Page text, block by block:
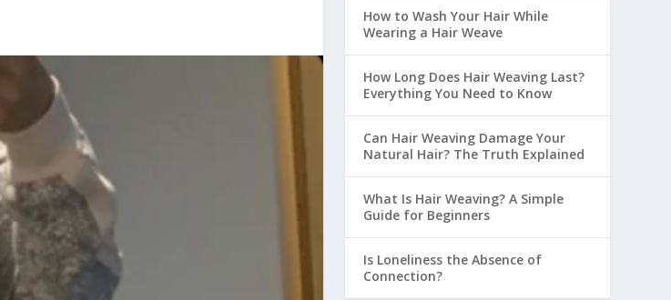
How to Wash Your Hair While
Wearing a Hair Weave
How Long Does Hair Weaving Last?
Everything You Need to Know
Can Hair Weaving Damage Your
Natural Hair? The Truth Explained
What Is Hair Weaving? A Simple
Guide for Beginners
Is Loneliness the Absence of
Connection?